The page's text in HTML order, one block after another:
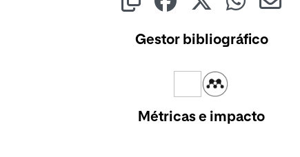
Gestor bibliográfico
Métricas e impacto